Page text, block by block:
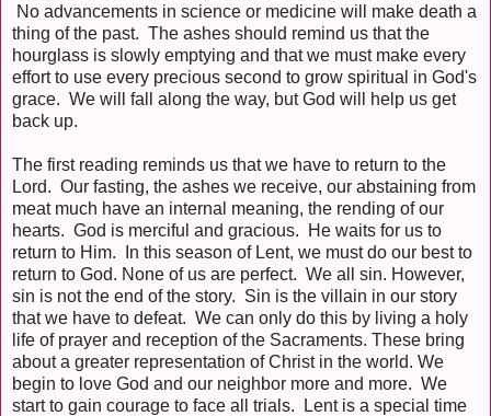
No advancements in science or medicine will make death a
thing of the past. The ashes should remind us that the
hourglass is slowly emptying and that we must make every
effort to use every precious second to grow spiritual in God's
grace. We will fall along the way, but God will help us get
back up.
The first reading reminds us that we have to return to the
Lord. Our fasting, the ashes we receive, our abstaining from
meat much have an internal meaning, the rending of our
hearts. God is merciful and gracious. He waits for us to
return to Him. In this season of Lent, we must do our best to
return to God. None of us are perfect. We all sin. However,
sin is not the end of the story. Sin is the villain in our story
that we have to defeat. We can only do this by living a holy
life of prayer and reception of the Sacraments. These bring
about a greater representation of Christ in the world. We
begin to love God and our neighbor more and more. We
start to gain courage to face all trials. Lent is a special time